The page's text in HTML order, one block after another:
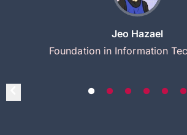
Jeo Hazael
Foundation in Information